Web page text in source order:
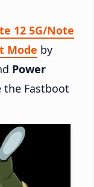
12 5G/Note
Mode by
Power
Fastboot